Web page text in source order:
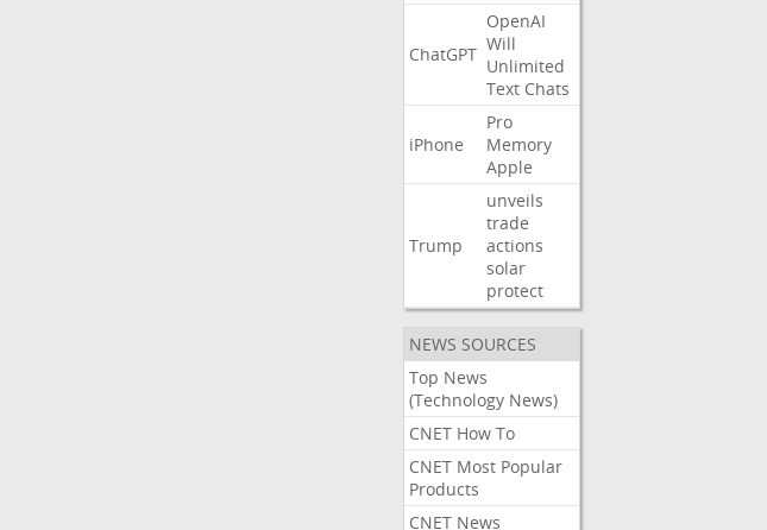
ChatGPT
OpenAI
Will
Unlimited
Text Chats
iPhone
Pro
Memory
Apple
Trump
unveils
trade
actions
solar
protect
NEWS SOURCES
Top News
(Technology News)
CNET How To
CNET Most Popular
Products
CNET News